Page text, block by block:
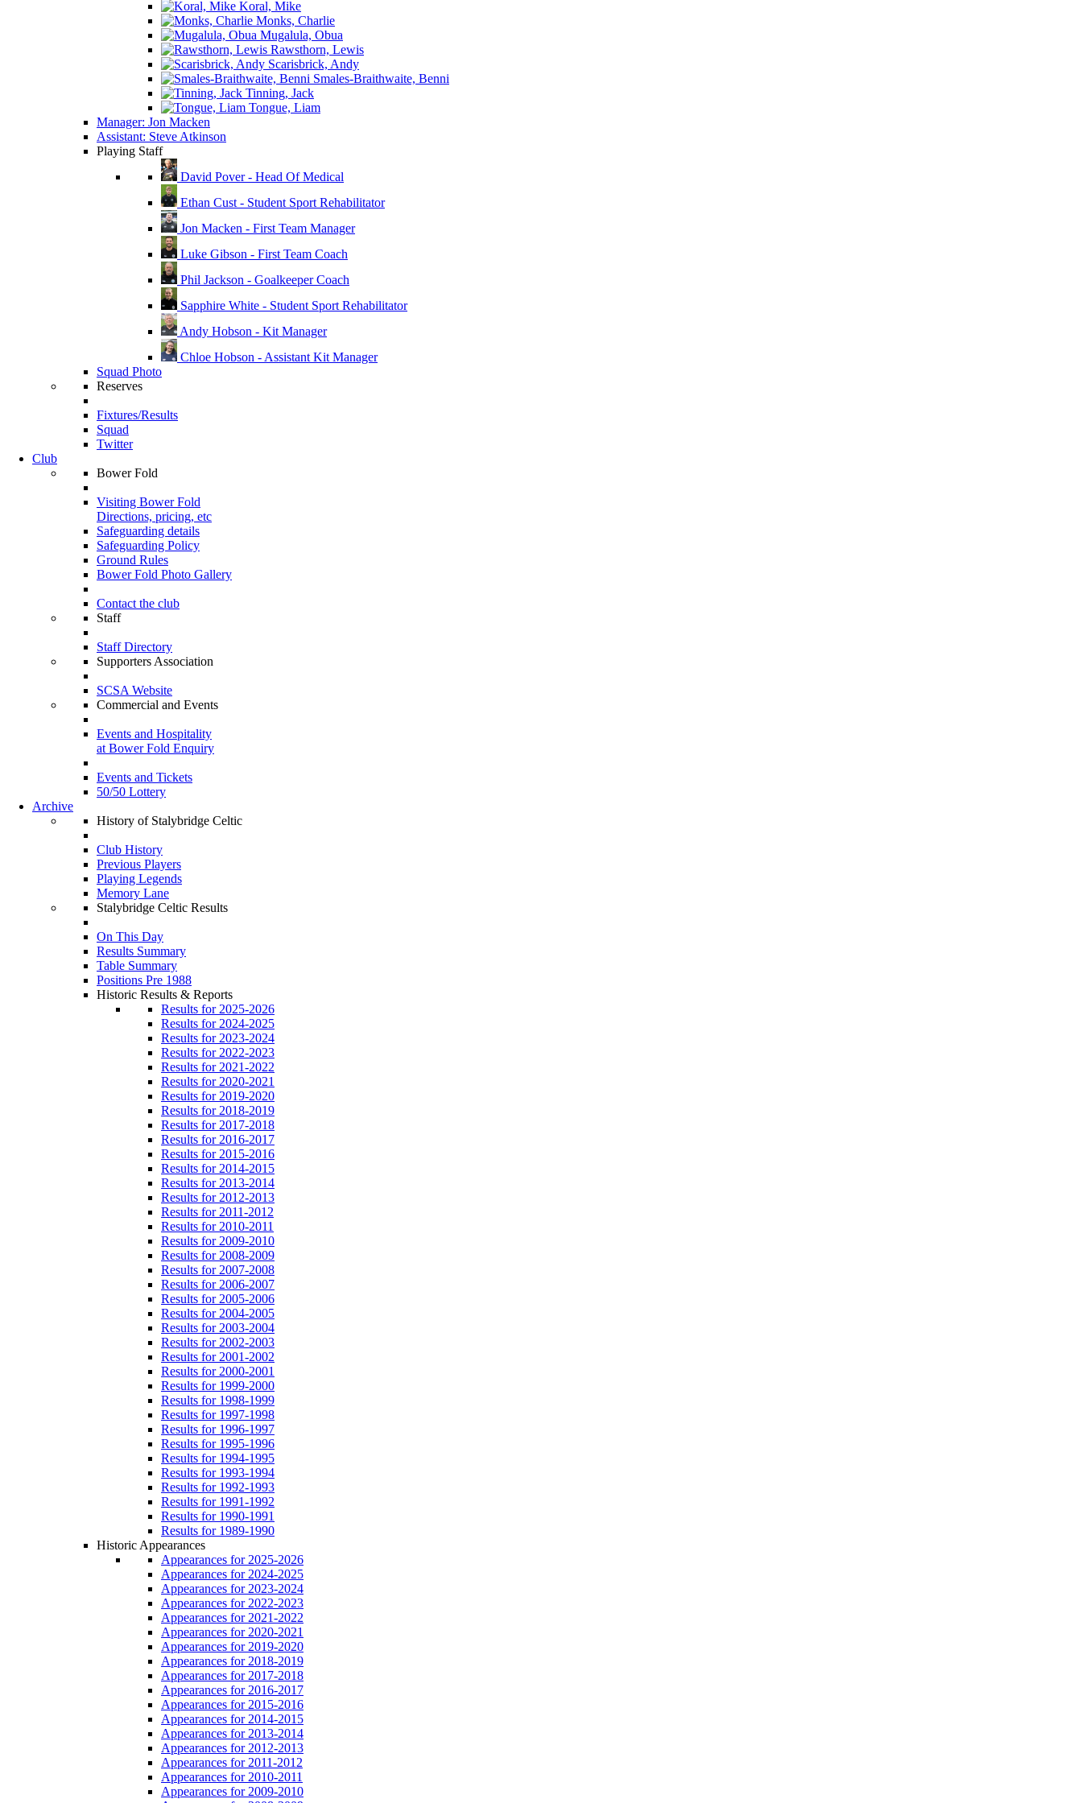
Koral, Mike
Monks, Charlie
Mugalula, Obua
Rawsthorn, Lewis
Scarisbrick, Andy
Smales-Braithwaite, Benni
Tinning, Jack
Tongue, Liam
Manager: Jon Macken
Assistant: Steve Atkinson
Playing Staff
David Pover - Head Of Medical
Ethan Cust - Student Sport Rehabilitator
Jon Macken - First Team Manager
Luke Gibson - First Team Coach
Phil Jackson - Goalkeeper Coach
Sapphire White - Student Sport Rehabilitator
Andy Hobson - Kit Manager
Chloe Hobson - Assistant Kit Manager
Squad Photo
Reserves
Fixtures/Results
Squad
Twitter
Club
Bower Fold
Visiting Bower Fold
Directions, pricing, etc
Safeguarding details
Safeguarding Policy
Ground Rules
Bower Fold Photo Gallery
Contact the club
Staff
Staff Directory
Supporters Association
SCSA Website
Commercial and Events
Events and Hospitality
at Bower Fold Enquiry
Events and Tickets
50/50 Lottery
Archive
History of Stalybridge Celtic
Club History
Previous Players
Playing Legends
Memory Lane
Stalybridge Celtic Results
On This Day
Results Summary
Table Summary
Positions Pre 1988
Historic Results & Reports
Results for 2025-2026
Results for 2024-2025
Results for 2023-2024
Results for 2022-2023
Results for 2021-2022
Results for 2020-2021
Results for 2019-2020
Results for 2018-2019
Results for 2017-2018
Results for 2016-2017
Results for 2015-2016
Results for 2014-2015
Results for 2013-2014
Results for 2012-2013
Results for 2011-2012
Results for 2010-2011
Results for 2009-2010
Results for 2008-2009
Results for 2007-2008
Results for 2006-2007
Results for 2005-2006
Results for 2004-2005
Results for 2003-2004
Results for 2002-2003
Results for 2001-2002
Results for 2000-2001
Results for 1999-2000
Results for 1998-1999
Results for 1997-1998
Results for 1996-1997
Results for 1995-1996
Results for 1994-1995
Results for 1993-1994
Results for 1992-1993
Results for 1991-1992
Results for 1990-1991
Results for 1989-1990
Historic Appearances
Appearances for 2025-2026
Appearances for 2024-2025
Appearances for 2023-2024
Appearances for 2022-2023
Appearances for 2021-2022
Appearances for 2020-2021
Appearances for 2019-2020
Appearances for 2018-2019
Appearances for 2017-2018
Appearances for 2016-2017
Appearances for 2015-2016
Appearances for 2014-2015
Appearances for 2013-2014
Appearances for 2012-2013
Appearances for 2011-2012
Appearances for 2010-2011
Appearances for 2009-2010